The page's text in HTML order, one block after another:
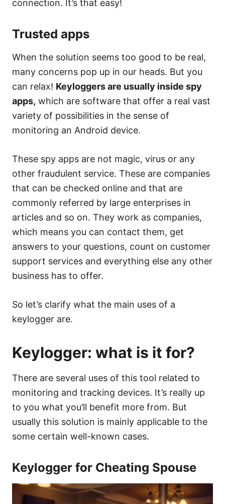
connection. It’s that easy!
Trusted apps
When the solution seems too good to be real,
many concerns pop up in our heads. But you
can relax! Keyloggers are usually inside spy
apps, which are software that offer a real vast
variety of possibilities in the sense of
monitoring an Android device.
These spy apps are not magic, virus or any
other fraudulent service. These are companies
that can be checked online and that are
commonly referred by large enterprises in
articles and so on. They work as companies,
which means you can contact them, get
answers to your questions, count on customer
support services and everything else any other
business has to offer.
So let’s clarify what the main uses of a
keylogger are.
Keylogger: what is it for?
There are several uses of this tool related to
monitoring and tracking devices. It’s really up
to you what you’ll benefit more from. But
usually this solution is mainly applicable to the
some certain well-known cases.
Keylogger for Cheating Spouse